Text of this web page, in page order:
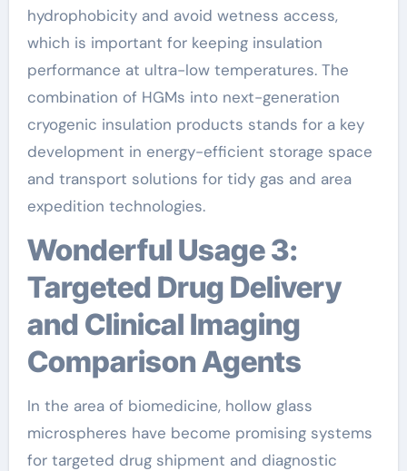
hydrophobicity and avoid wetness access,
which is important for keeping insulation
performance at ultra-low temperatures. The
combination of HGMs into next-generation
cryogenic insulation products stands for a key
development in energy-efficient storage space
and transport solutions for tidy gas and area
expedition technologies.
Wonderful Usage 3:
Targeted Drug Delivery
and Clinical Imaging
Comparison Agents
In the area of biomedicine, hollow glass
microspheres have become promising systems
for targeted drug shipment and diagnostic